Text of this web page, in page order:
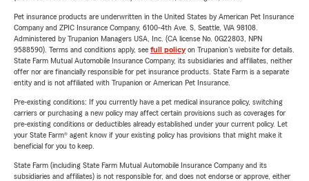
Pet insurance products are underwritten in the United States by American Pet Insurance
Company and ZPIC Insurance Company, 6100-4th Ave. S, Seattle, WA 98108.
Administered by Trupanion Managers USA, Inc. (CA license No. 0G22803, NPN
9588590). Terms and conditions apply, see full policyon Trupanion's website for details.
State Farm Mutual Automobile Insurance Company, its subsidiaries and affiliates, neither
offer nor are financially responsible for pet insurance products. State Farm is a separate
entity and is not affiliated with Trupanion or American Pet Insurance.
Pre-existing conditions: If you currently have a pet medical insurance policy, switching
carriers or purchasing a new policy may affect certain provisions such as coverages for
pre-existing conditions or deductibles already established under your current policy. Let
your State Farm® agent know if your existing policy has provisions that might make it
beneficial for you to keep.
State Farm (including State Farm Mutual Automobile Insurance Company and its
subsidiaries and affiliates) is not responsible for, and does not endorse or approve, either